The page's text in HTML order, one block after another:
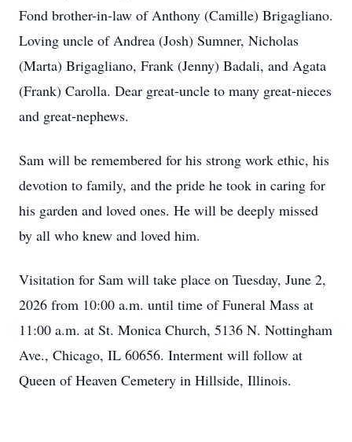
Fond brother-in-law of Anthony (Camille) Brigagliano.
Loving uncle of Andrea (Josh) Sumner, Nicholas
(Marta) Brigagliano, Frank (Jenny) Badali, and Agata
(Frank) Carolla. Dear great-uncle to many great-nieces
and great-nephews.
Sam will be remembered for his strong work ethic, his
devotion to family, and the pride he took in caring for
his garden and loved ones. He will be deeply missed
by all who knew and loved him.
Visitation for Sam will take place on Tuesday, June 2,
2026 from 10:00 a.m. until time of Funeral Mass at
11:00 a.m. at St. Monica Church, 5136 N. Nottingham
Ave., Chicago, IL 60656. Interment will follow at
Queen of Heaven Cemetery in Hillside, Illinois.